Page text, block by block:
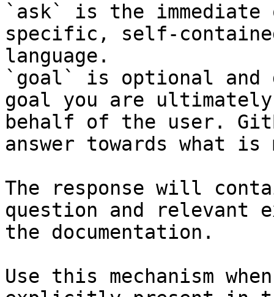
`ask` is the
specific, self-
language.
`goal` is optional and
goal you are
behalf of the user.
answer towards what
The response will
question and relevant
the documentation.
Use this mechanism